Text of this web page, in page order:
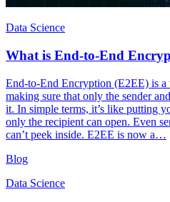
Data Science
What is End-to-End
End-to-End Encryption (E2EE) is
making sure that only the sender
it. In simple terms, it’s like putting
only the recipient can open. Even
can’t peek inside. E2EE is now a…
Blog
Data Science